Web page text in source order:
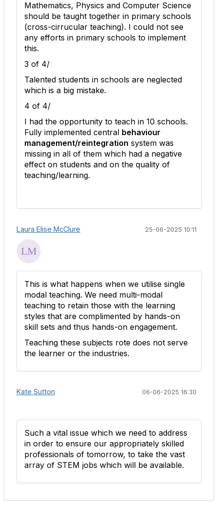
Mathematics, Physics and Computer Science
should be taught together in primary schools
(cross-cirrucular teaching). I could not see
any efforts in primary schools to implement
this.
3 of 4/
Talented students in schools are neglected
which is a big mistake.
4 of 4/
I had the opportunity to teach in 10 schools.
Fully implemented central behaviour
management/reintegration system was
missing in all of them which had a negative
effect on students and on the quality of
teaching/learning.
Laura Elise McClure 25-06-2025 10:11
This is what happens when we utilise single
modal teaching. We need multi-modal
teaching to retain those with the learning
styles that are complimented by hands-on
skill sets and thus hands-on engagement.
Teaching these subjects rote does not serve
the learner or the industries.
Kate Sutton 06-06-2025 16:30
Such a vital issue which we need to address
in order to ensure our appropriately skilled
professionals of tomorrow, to take the vast
array of STEM jobs which will be available.